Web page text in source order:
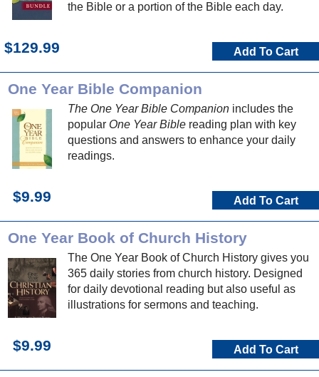
the Bible or a portion of the Bible each day.
$129.99 Add To Cart
One Year Bible Companion
The One Year Bible Companion includes the
popular One Year Bible reading plan with key
questions and answers to enhance your daily
readings.
$9.99 Add To Cart
One Year Book of Church History
The One Year Book of Church History gives you
365 daily stories from church history. Designed
for daily devotional reading but also useful as
illustrations for sermons and teaching.
$9.99 Add To Cart